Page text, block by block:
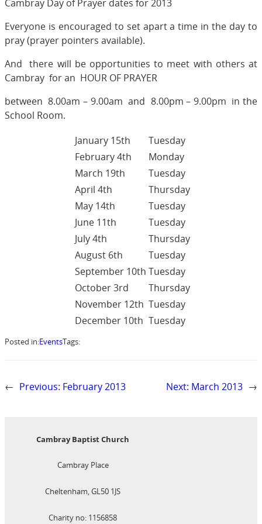
Cambray Day of Prayer dates for 2013
Everyone is encouraged to set apart a time in the day to
pray (prayer pointers available).
And there will be opportunities to meet with others at
Cambray for an HOUR OF PRAYER
between 8.00am – 9.00am and 8.00pm – 9.00pm in the
School Room.
January 15th
Tuesday
February 4th
Monday
March 19th
Tuesday
April 4th
Thursday
May 14th
Tuesday
June 11th
Tuesday
July 4th
Thursday
August 6th
Tuesday
September 10th Tuesday
October 3rd
Thursday
November 12th Tuesday
December 10th Tuesday
Posted in:EventsTags:
← Previous: February 2013 Next: March 2013 →
Cambray Baptist Church
Cambray Place
Cheltenham, GL50 1JS
Charity no: 1156858